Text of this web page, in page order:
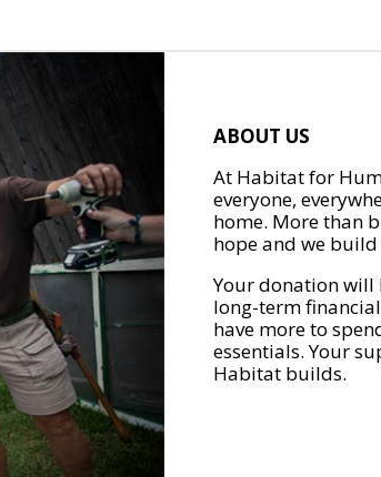
ABOUT US
At Habitat for
everyone,
home. More than
hope and we
Your donation will
long-term
have more to
essentials. Your
Habitat builds.